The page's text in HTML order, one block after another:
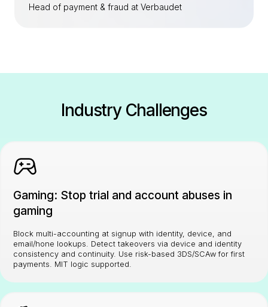
Head of payment & fraud at Verbaudet
Industry Challenges
Gaming: Stop trial and account abuses in
gaming
Block multi-accounting at signup with identity, device, and
email/hone lookups. Detect takeovers via device and identity
consistency and continuity. Use risk-based 3DS/SCAw for first
payments. MIT logic supported.